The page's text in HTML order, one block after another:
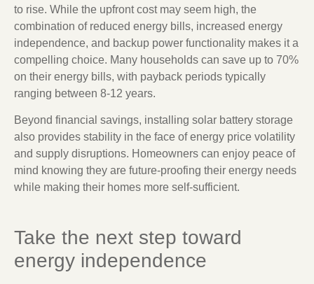
to rise. While the upfront cost may seem high, the
combination of reduced energy bills, increased energy
independence, and backup power functionality makes it a
compelling choice. Many households can save up to 70%
on their energy bills, with payback periods typically
ranging between 8-12 years.
Beyond financial savings, installing solar battery storage
also provides stability in the face of energy price volatility
and supply disruptions. Homeowners can enjoy peace of
mind knowing they are future-proofing their energy needs
while making their homes more self-sufficient.
Take the next step toward
energy independence